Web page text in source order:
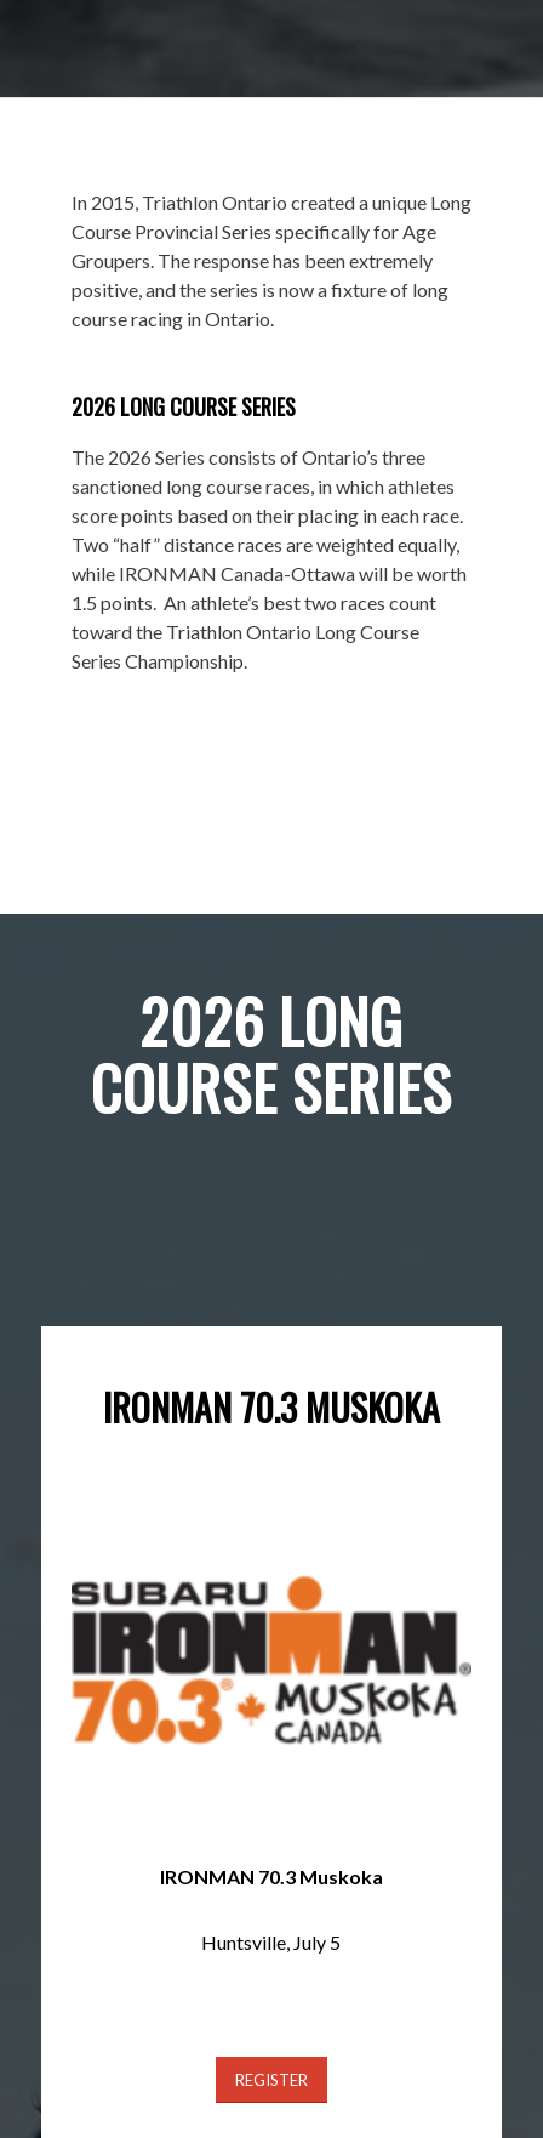
In 2015, Triathlon Ontario created a unique Long
Course Provincial Series specifically for Age
Groupers. The response has been extremely
positive, and the series is now a fixture of long
course racing in Ontario.
2026 LONG COURSE SERIES
The 2026 Series consists of Ontario’s three
sanctioned long course races, in which athletes
score points based on their placing in each race.
Two “half” distance races are weighted equally,
while IRONMAN Canada-Ottawa will be worth
1.5 points. An athlete’s best two races count
toward the Triathlon Ontario Long Course
Series Championship.
2026 LONG
COURSE SERIES
IRONMAN 70.3 MUSKOKA
IRONMAN 70.3 Muskoka
Huntsville, July 5
REGISTER